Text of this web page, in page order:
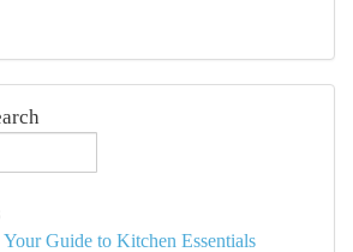
Guide to Kitchen Essentials